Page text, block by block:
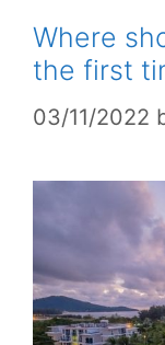
Where
the first
03/11/2022